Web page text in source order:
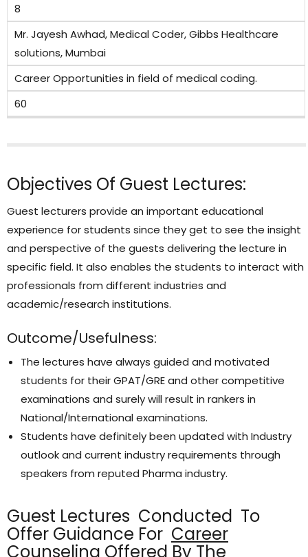
8
Mr. Jayesh Awhad, Medical Coder, Gibbs Healthcare
solutions, Mumbai
Career Opportunities in field of medical coding.
60
Objectives Of Guest Lectures:
Guest lecturers provide an important educational
experience for students since they get to see the insight
and perspective of the guests delivering the lecture in
specific field. It also enables the students to interact with
professionals from different industries and
academic/research institutions.
Outcome/Usefulness:
The lectures have always guided and motivated
students for their GPAT/GRE and other competitive
examinations and surely will result in rankers in
National/International examinations.
Students have definitely been updated with Industry
outlook and current industry requirements through
speakers from reputed Pharma industry.
Guest Lectures Conducted To
Offer Guidance For Career
Counseling Offered By The